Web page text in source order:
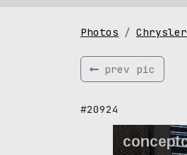
Photos Chrysler
prev pic
#20924